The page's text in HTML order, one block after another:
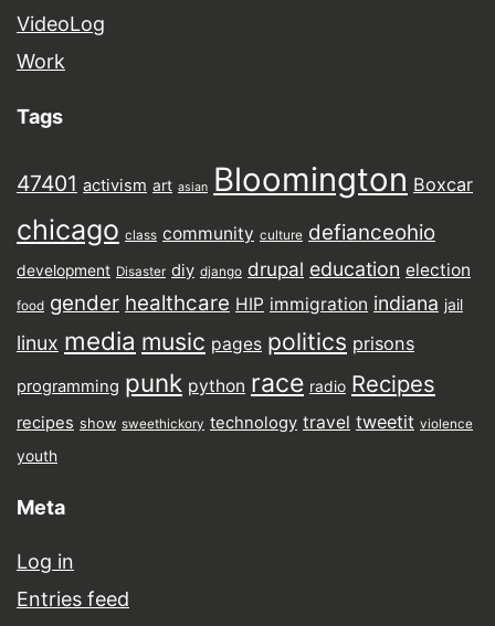
VideoLog
Work
Tags
47401 activism art asian Bloomington Boxcar
chicago class community culture defianceohio
development Disaster diy django drupal education election
food gender healthcare HIP immigration indiana jail
linux media music pages politics prisons
programming punk python race radio Recipes
recipes show sweethickory technology travel tweetit violence
youth
Meta
Log in
Entries feed